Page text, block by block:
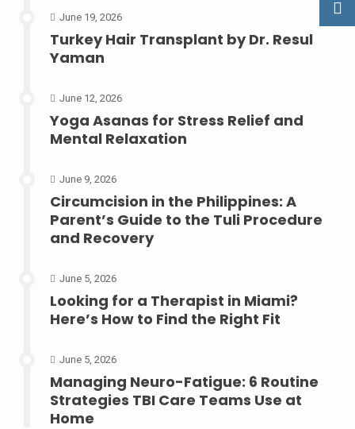
June 19, 2026
Turkey Hair Transplant by Dr. Resul
Yaman
June 12, 2026
Yoga Asanas for Stress Relief and
Mental Relaxation
June 9, 2026
Circumcision in the Philippines: A
Parent’s Guide to the Tuli Procedure
and Recovery
June 5, 2026
Looking for a Therapist in Miami?
Here’s How to Find the Right Fit
June 5, 2026
Managing Neuro-Fatigue: 6 Routine
Strategies TBI Care Teams Use at
Home